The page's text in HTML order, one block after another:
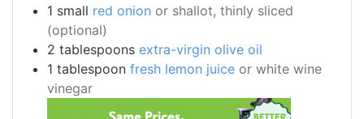
1 small red onion or shallot, thinly sliced
(optional)
2 tablespoons extra-virgin olive oil
1 tablespoon fresh lemon juice or white wine
vinegar